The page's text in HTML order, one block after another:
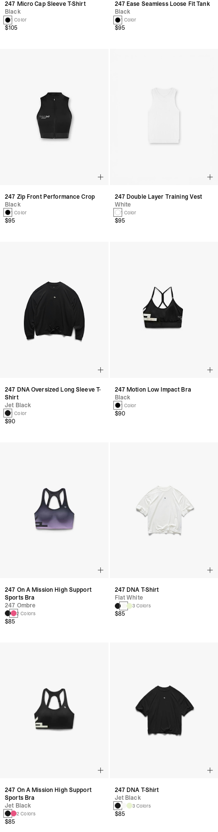
247 Micro Cap Sleeve T-Shirt
Black
1 Color
$105
247 Ease Seamless Loose Fit Tank
Black
1 Color
$95
247 Zip Front Performance Crop
Black
1 Color
$95
247 Double Layer Training Vest
White
1 Color
$95
247 DNA Oversized Long Sleeve T-
Shirt
Jet Black
1 Color
$90
247 Motion Low Impact Bra
Black
1 Color
$90
247 On A Mission High Support
Sports Bra
247 Ombre
2 Colors
$85
247 DNA T-Shirt
Flat White
3 Colors
$85
247 On A Mission High Support
Sports Bra
Jet Black
2 Colors
$85
247 DNA T-Shirt
Jet Black
3 Colors
$85